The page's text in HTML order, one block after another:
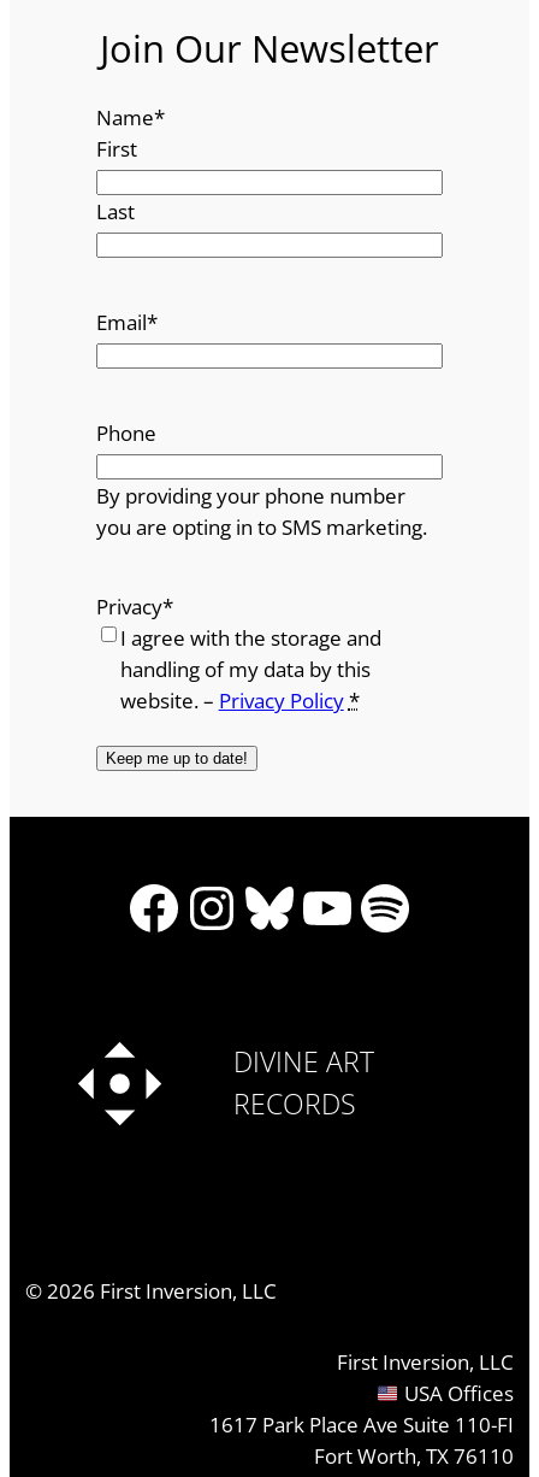
Join Our Newsletter
Name*
First
Last
Email*
Phone
By providing your phone number
you are opting in to SMS marketing.
Privacy*
I agree with the storage and
handling of my data by this
website. – Privacy Policy*
Facebook
Instagram
Bluesky
YouTube
Spotify
DIVINE ART
RECORDS
©2026 First Inversion, LLC
First Inversion, LLC
USA Offices
1617 Park Place Ave Suite 110-FI
Fort Worth, TX 76110